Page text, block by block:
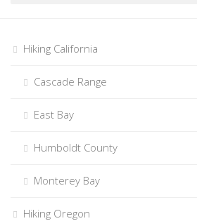
Hiking California
Cascade Range
East Bay
Humboldt County
Monterey Bay
Hiking Oregon